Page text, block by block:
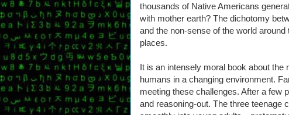
thousands of Native Americans
with mother earth? The dichotomy
and the non-sense of the world
places.
It is an intensely moral book about the
humans in a changing environment.
meeting these challenges. After a few
and reasoning-out. The three teenage